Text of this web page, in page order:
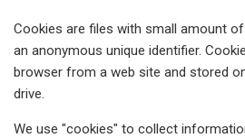
Cookies are files with small amount
an anonymous unique identifier.
browser from a web site and stored
drive.
We use "cookies" to collect